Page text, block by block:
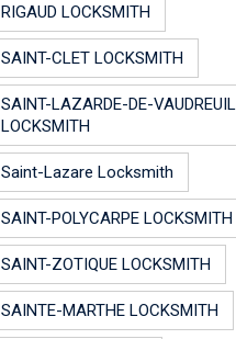
RIGAUD LOCKSMITH
SAINT-CLET LOCKSMITH
SAINT-LAZARDE-DE-VAUDREUIL
LOCKSMITH
Saint-Lazare Locksmith
SAINT-POLYCARPE LOCKSMITH
SAINT-ZOTIQUE LOCKSMITH
SAINTE-MARTHE LOCKSMITH